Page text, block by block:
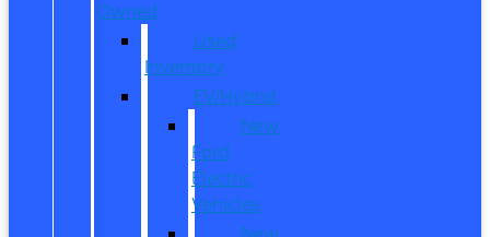
Owned
Used
Inventory
EV/Hybrid
New
Ford
Electric
Vehicles